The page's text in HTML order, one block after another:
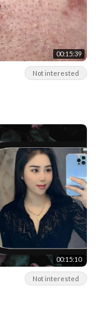
00:15:39
Not interested
00:15:10
Not interested